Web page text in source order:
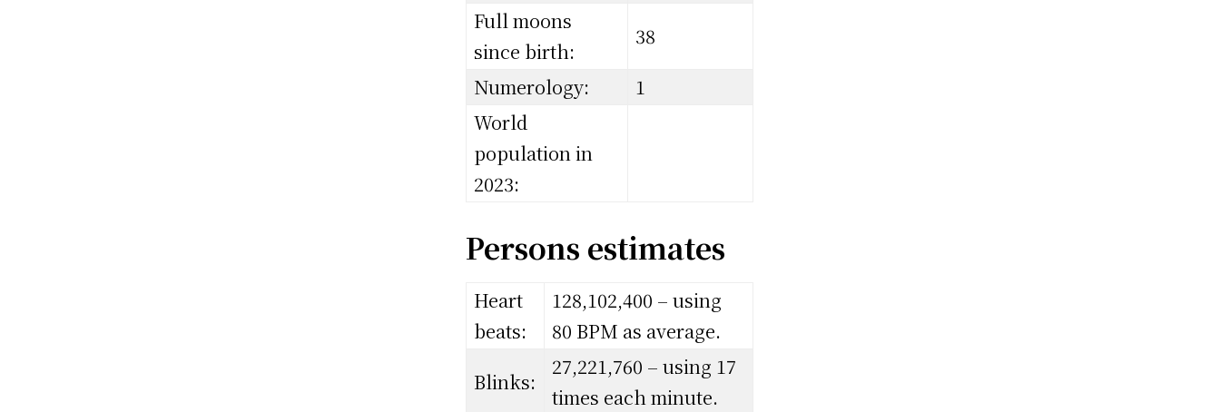
Full moons
since birth:
38
Numerology:
1
World
population in
2023:
Persons estimates
Heart
beats:
128,102,400 – using
80 BPM as average.
Blinks:
27,221,760 – using 17
times each minute.